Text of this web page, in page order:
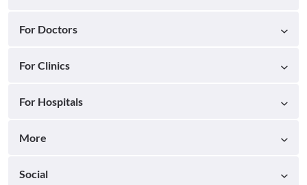
For Doctors
For Clinics
For Hospitals
More
Social